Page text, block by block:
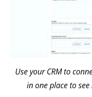
Use your CRM to
in one place to